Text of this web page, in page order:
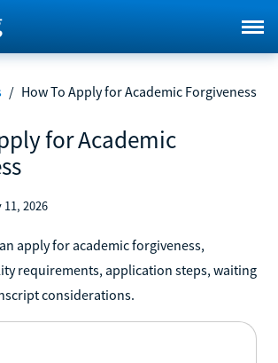
/ How To Apply for Academic Forgiveness
for Academic
11, 2026
apply for academic forgiveness,
requirements, application steps, waiting
considerations.